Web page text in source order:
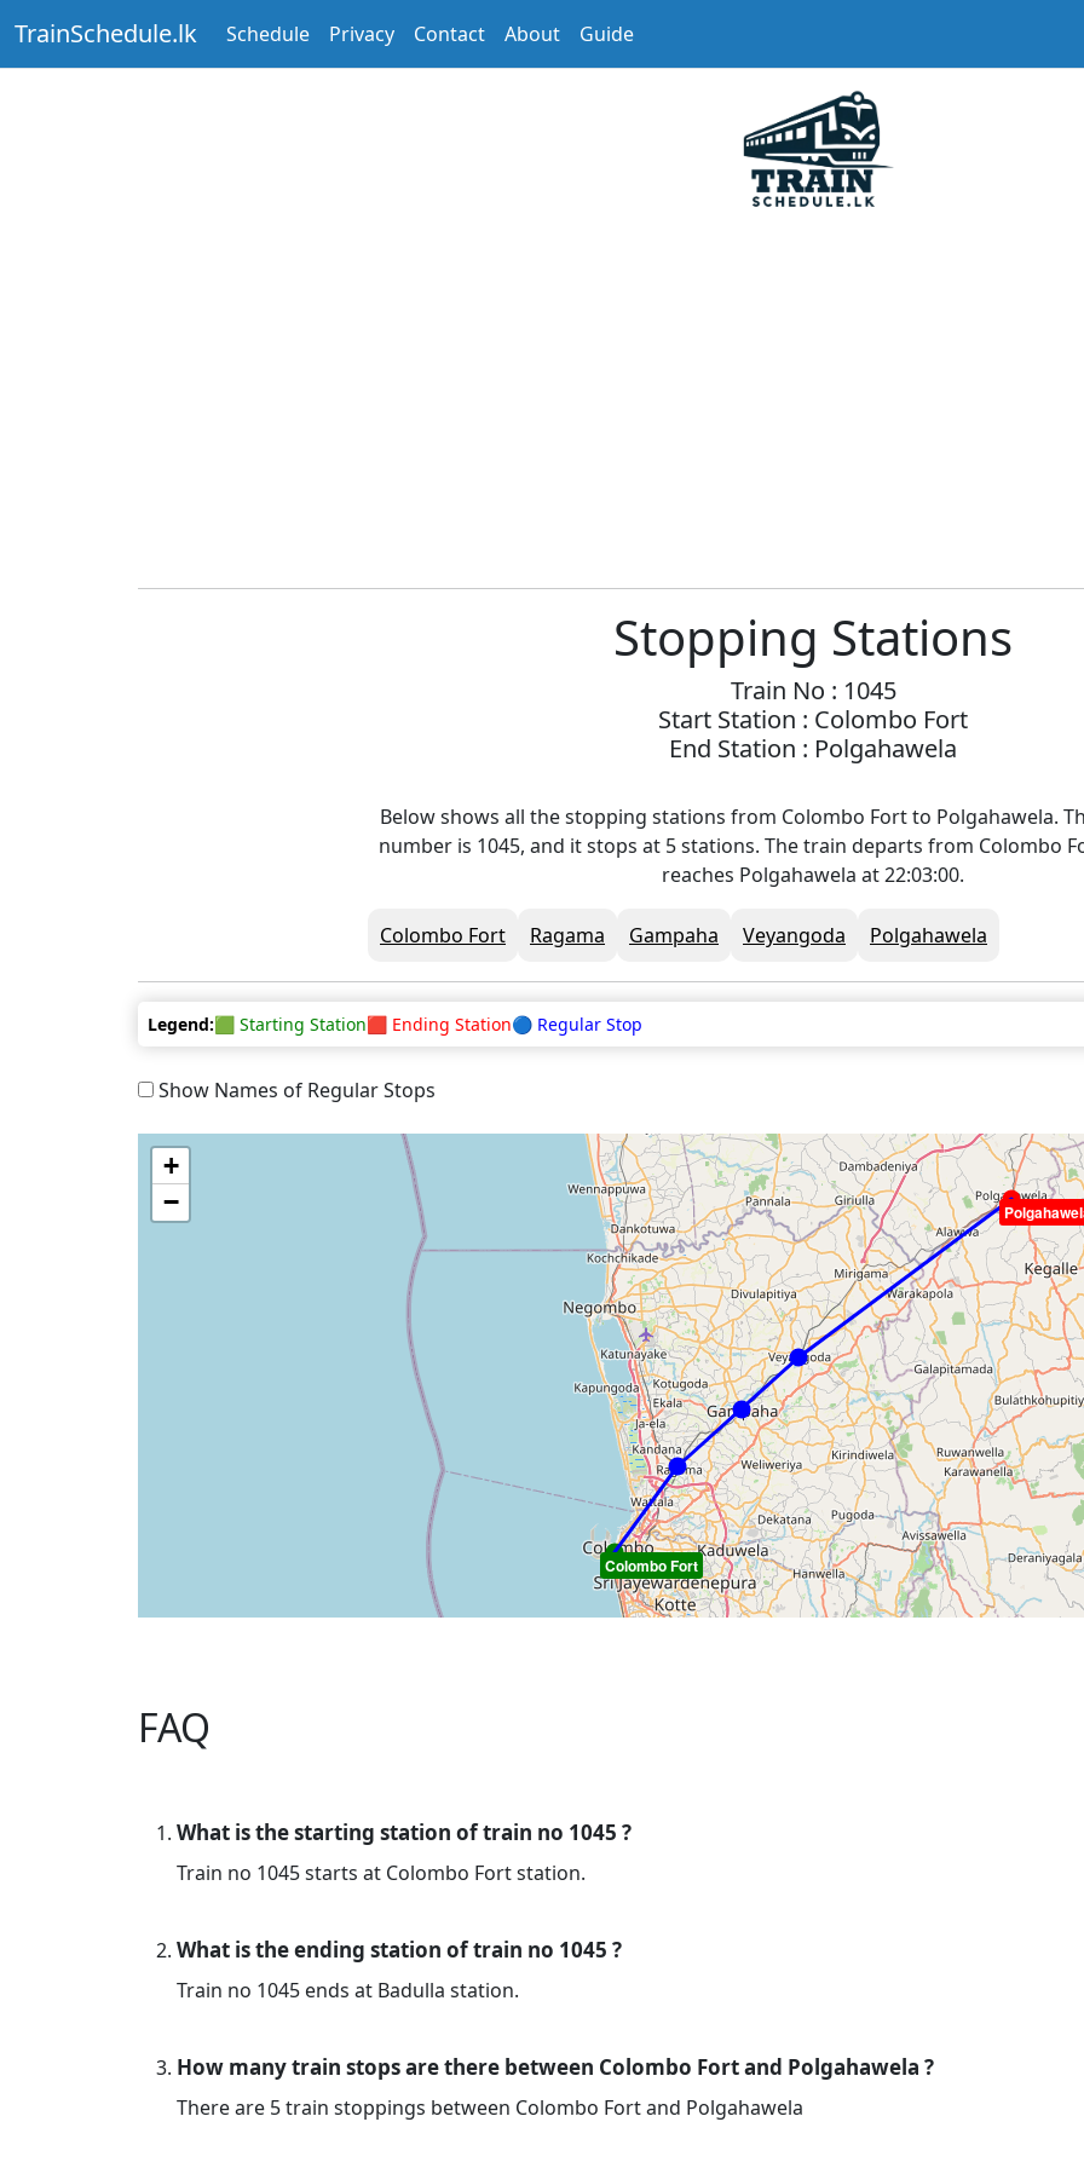
TrainSchedule.lk Schedule Privacy Contact About Guide
Stopping Stations
Train No : 1045
Start Station : Colombo Fort
End Station : Polgahawela
Below shows all the stopping stations from Colombo Fort to Polgahawela.
number is 1045, and it stops at 5 stations. The train departs from Colombo
reaches Polgahawela at 22:03:00.
Colombo Fort Ragama Gampaha Veyangoda Polgahawela
Legend:🟩 Starting Station🟥 Ending Station🔵 Regular Stop
Show Names of Regular Stops
Colombo Fort
+
−
FAQ
What is the starting station of train no 1045 ?
Train no 1045 starts at Colombo Fort station.
What is the ending station of train no 1045 ?
Train no 1045 ends at Badulla station.
How many train stops are there between Colombo Fort and Polgahawela ?
There are 5 train stoppings between Colombo Fort and Polgahawela